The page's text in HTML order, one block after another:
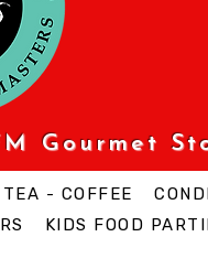
Gourmet
- COFFEE
KIDS FOOD